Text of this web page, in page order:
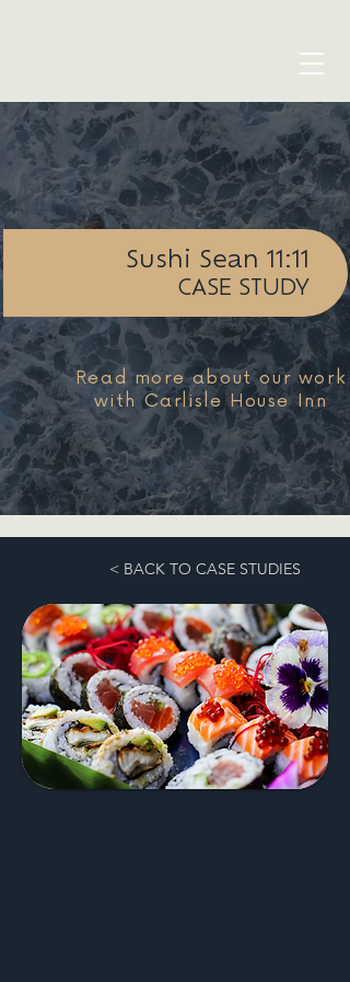
Sushi Sean 11:11
CASE STUDY
Read more about our work
with Carlisle House Inn
< BACK TO CASE STUDIES